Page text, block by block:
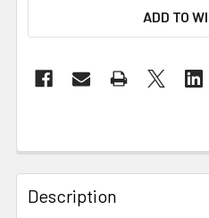
ADD TO
Description